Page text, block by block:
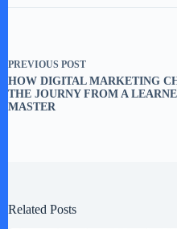
PREVIOUS POST
HOW DIGITAL MARKETING
THE JOURNY FROM A
MASTER
Related Posts